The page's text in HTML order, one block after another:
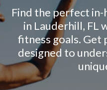
Find the perfect
in Lauderhill, FL
fitness goals. Get
designed to